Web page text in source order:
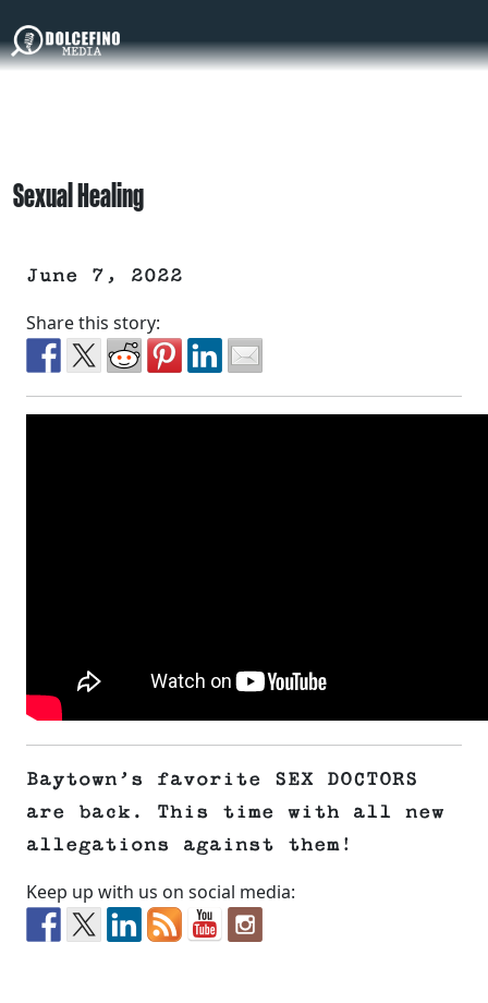
Sexual Healing
June 7, 2022
Share this story:
Baytown’s favorite SEX DOCTORS
are back. This time with all new
allegations against them!
Keep up with us on social media: